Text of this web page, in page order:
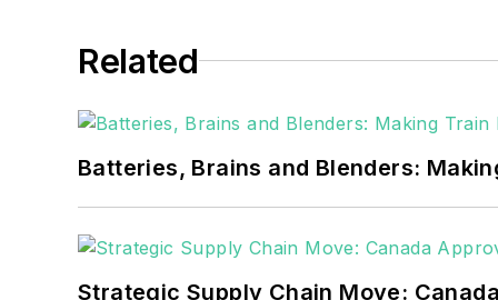
carbon goals within the
but also on-site
Related
Batteries, Brains and Blenders:
Strategic Supply Chain Move: